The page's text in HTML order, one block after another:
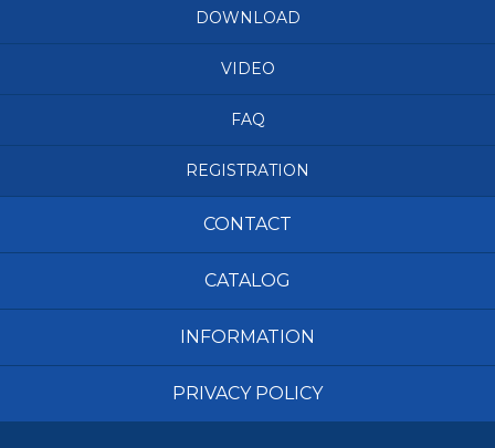
DOWNLOAD
VIDEO
FAQ
REGISTRATION
CONTACT
CATALOG
INFORMATION
PRIVACY POLICY